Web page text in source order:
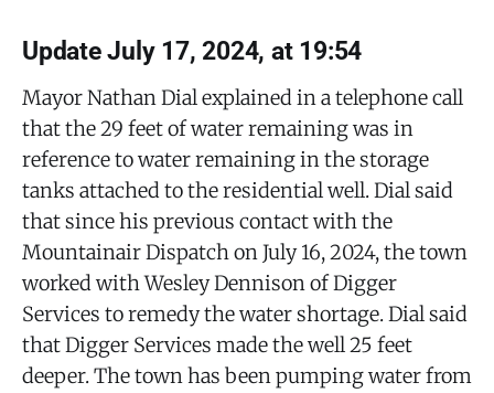
Update July 17, 2024, at 19:54
Mayor Nathan Dial explained in a telephone call
that the 29 feet of water remaining was in
reference to water remaining in the storage
tanks attached to the residential well. Dial said
that since his previous contact with the
Mountainair Dispatch on July 16, 2024, the town
worked with Wesley Dennison of Digger
Services to remedy the water shortage. Dial said
that Digger Services made the well 25 feet
deeper. The town has been pumping water from